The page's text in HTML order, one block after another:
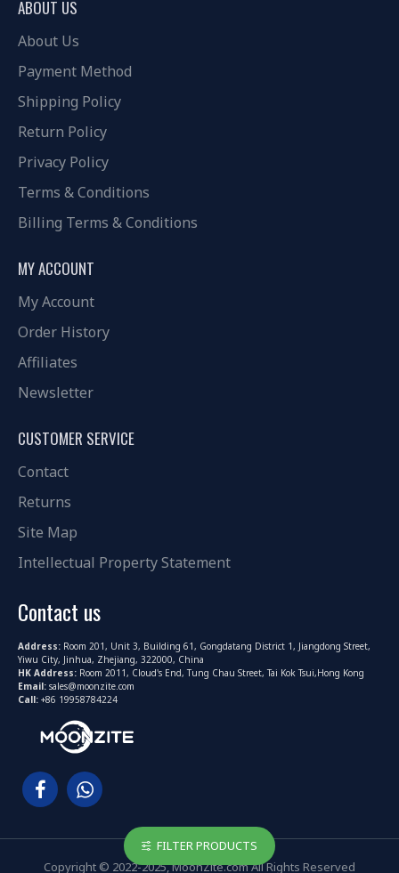
ABOUT US
About Us
Payment Method
Shipping Policy
Return Policy
Privacy Policy
Terms & Conditions
Billing Terms & Conditions
MY ACCOUNT
My Account
Order History
Affiliates
Newsletter
CUSTOMER SERVICE
Contact
Returns
Site Map
Intellectual Property Statement
Contact us
Address: Room 201, Unit 3, Building 61, Gongdatang District 1, Jiangdong Street,
Yiwu City, Jinhua, Zhejiang, 322000, China
HK Address: Room 2011, Cloud's End, Tung Chau Street, Tai Kok Tsui,Hong Kong
Email: sales@moonzite.com
Call: +86 19958784224
Copyright © 2022-2025, MoonZite.com All Rights Reserved
FILTER PRODUCTS